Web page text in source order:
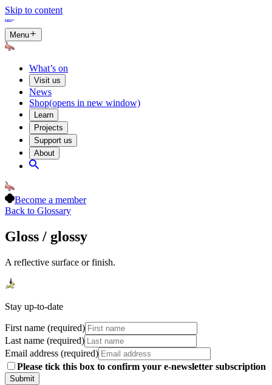
Skip to content
Menu
What’s on
Visit us
News
Shop(opens in new window)
Learn
Projects
Support us
About
Become a member
Back to Glossary
Gloss / glossy
A reflective surface or finish.
Stay up-to-date
First name (required)
Last name (required)
Email address (required)
Please tick this box to confirm your e-newsletter subscription
Submit